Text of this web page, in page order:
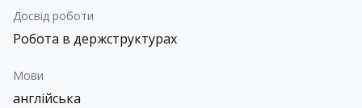
Досвід роботи
Робота в держструктурах
Мови
англійська